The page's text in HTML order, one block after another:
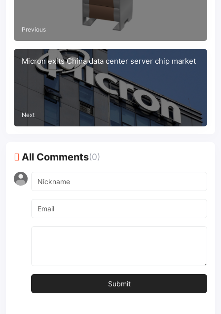
Previous
Micron exits China data center server chip market
Next
All Comments(0)